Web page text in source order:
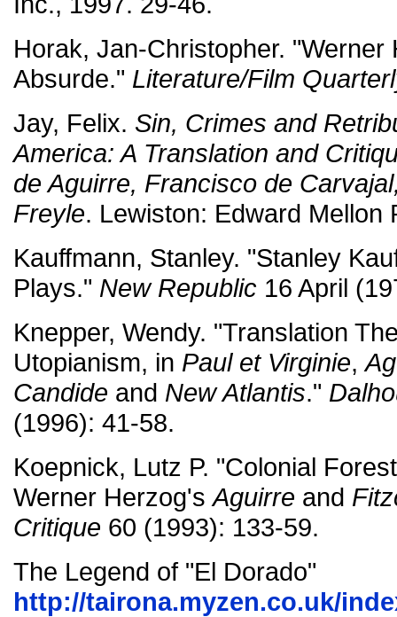
Horak, Jan-Christopher. "Werner
Absurde." Literature/Film
Jay, Felix. Sin, Crimes and
America: A Translation and
de Aguirre, Francisco de
Freyle. Lewiston: Edward Mellon
Kauffmann, Stanley. "Stanley
Plays." New Republic 16 April
Knepper, Wendy. "Translation
Utopianism, in Paul et Virginie,
Candide and New Atlantis."
(1996): 41-58.
Koepnick, Lutz P. "Colonial
Werner Herzog'sAguirre and
Critique 60 (1993): 133-59.
The Legend of "El Dorado"
http://tairona.myzen.co.uk/